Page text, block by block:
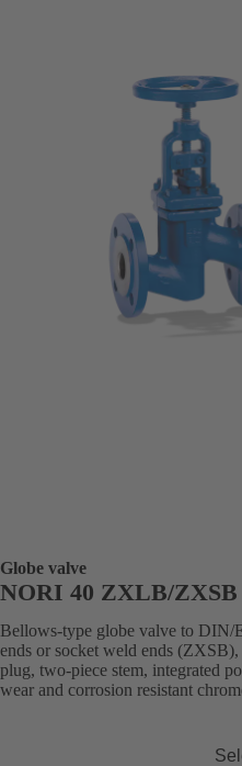
Globe valve
NORI 40 ZXLB/ZXSB
Bellows-type globe valve to
ends or socket weld ends
plug, two-piece stem, integrated
wear and corrosion resistant